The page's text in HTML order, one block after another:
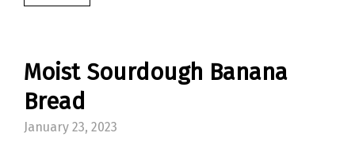
Moist Sourdough Banana
Bread
January 23, 2023